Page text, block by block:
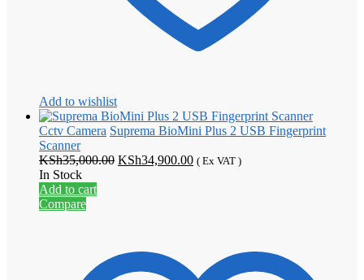
Add to wishlist
Cctv Camera Suprema BioMini Plus 2 USB Fingerprint
Scanner
KSh35,000.00 Original
KSh34,900.00Current
( Ex VAT )
In Stock
Add to cart
Compare